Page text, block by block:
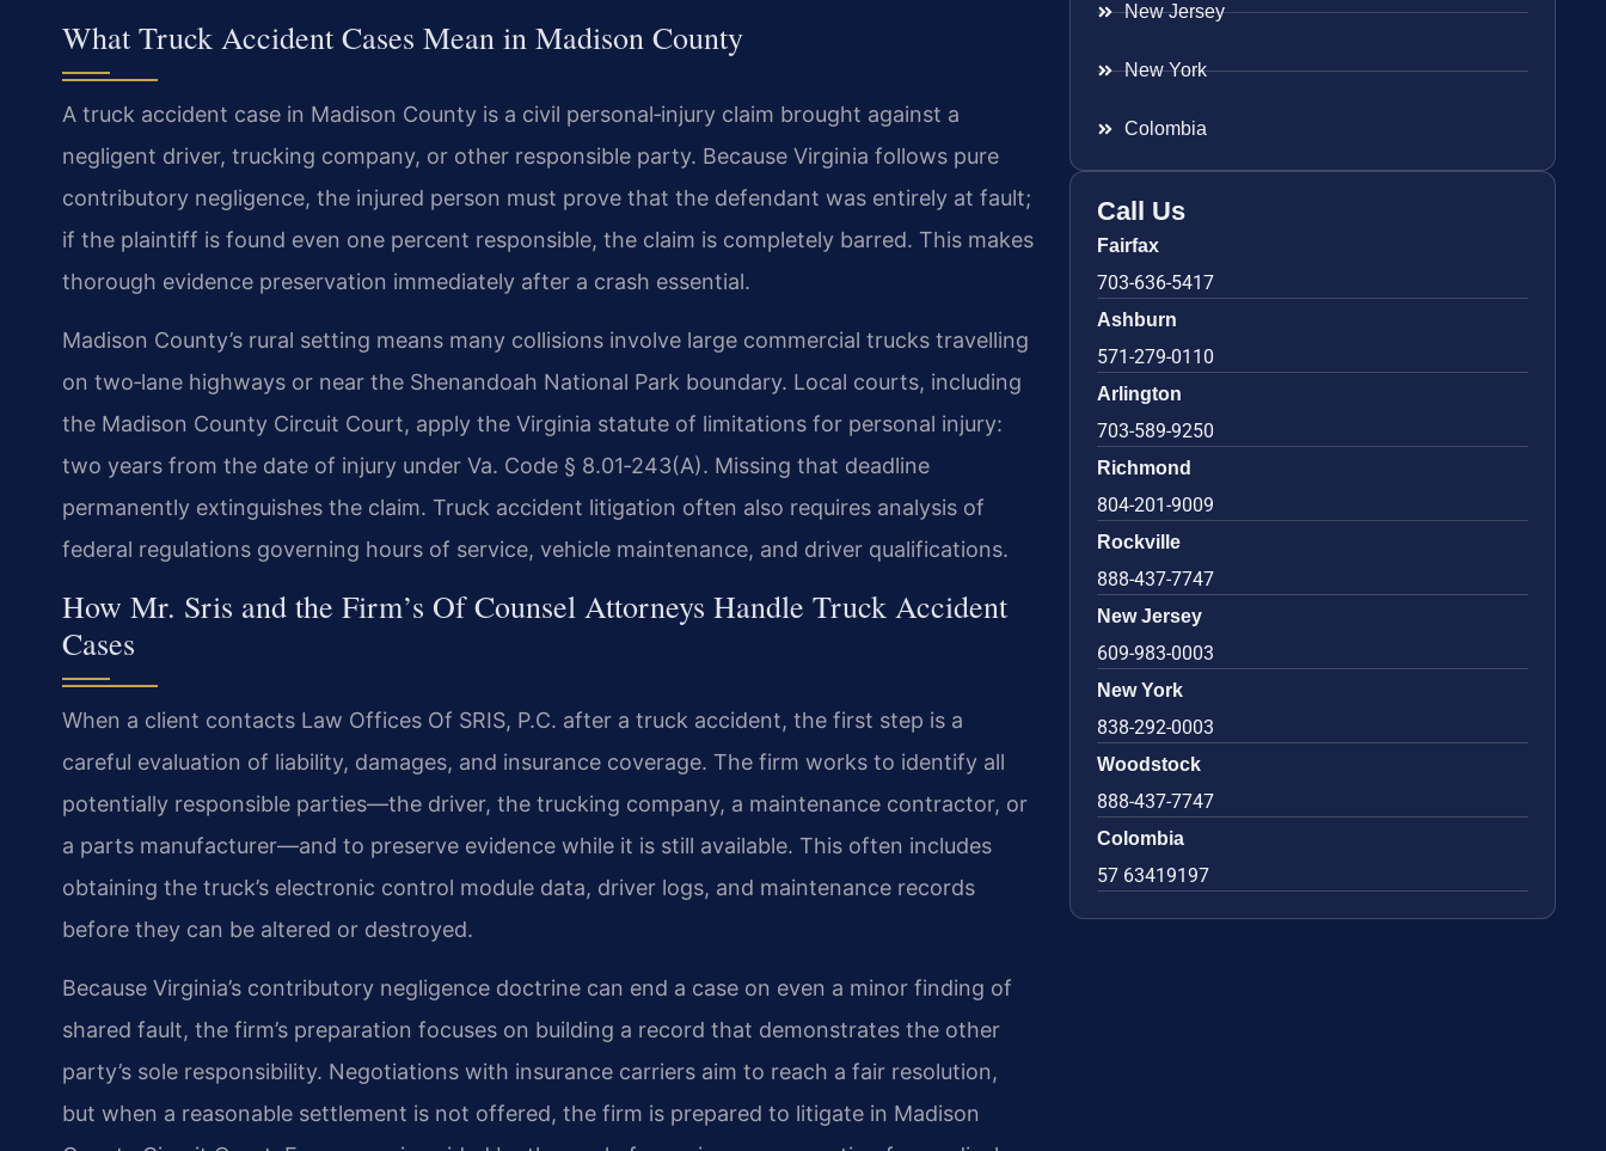
What Truck Accident Cases Mean in Madison County
A truck accident case in Madison County is a civil personal‑injury claim brought against a
negligent driver, trucking company, or other responsible party. Because Virginia follows pure
contributory negligence, the injured person must prove that the defendant was entirely at fault;
if the plaintiff is found even one percent responsible, the claim is completely barred. This makes
thorough evidence preservation immediately after a crash essential.
Madison County’s rural setting means many collisions involve large commercial trucks travelling
on two‑lane highways or near the Shenandoah National Park boundary. Local courts, including
the Madison County Circuit Court, apply the Virginia statute of limitations for personal injury:
two years from the date of injury under Va. Code § 8.01‑243(A). Missing that deadline
permanently extinguishes the claim. Truck accident litigation often also requires analysis of
federal regulations governing hours of service, vehicle maintenance, and driver qualifications.
How Mr. Sris and the Firm’s Of Counsel Attorneys Handle Truck Accident
Cases
When a client contacts Law Offices Of SRIS, P.C. after a truck accident, the first step is a
careful evaluation of liability, damages, and insurance coverage. The firm works to identify all
potentially responsible parties—the driver, the trucking company, a maintenance contractor, or
a parts manufacturer—and to preserve evidence while it is still available. This often includes
obtaining the truck’s electronic control module data, driver logs, and maintenance records
before they can be altered or destroyed.
Because Virginia’s contributory negligence doctrine can end a case on even a minor finding of
shared fault, the firm’s preparation focuses on building a record that demonstrates the other
party’s sole responsibility. Negotiations with insurance carriers aim to reach a fair resolution,
but when a reasonable settlement is not offered, the firm is prepared to litigate in Madison
New Jersey
New York
Colombia
Call Us
Fairfax
703-636-5417
Ashburn
571-279-0110
Arlington
703-589-9250
Richmond
804-201-9009
Rockville
888-437-7747
New Jersey
609-983-0003
New York
838-292-0003
Woodstock
888-437-7747
Colombia
57 63419197